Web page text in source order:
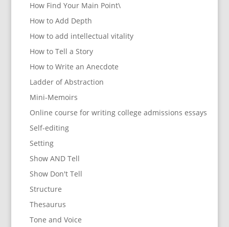
How Find Your Main Point\
How to Add Depth
How to add intellectual vitality
How to Tell a Story
How to Write an Anecdote
Ladder of Abstraction
Mini-Memoirs
Online course for writing college admissions essays
Self-editing
Setting
Show AND Tell
Show Don't Tell
Structure
Thesaurus
Tone and Voice